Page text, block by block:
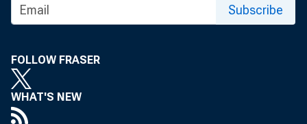
Subscribe
FOLLOW FRASER
WHAT'S NEW